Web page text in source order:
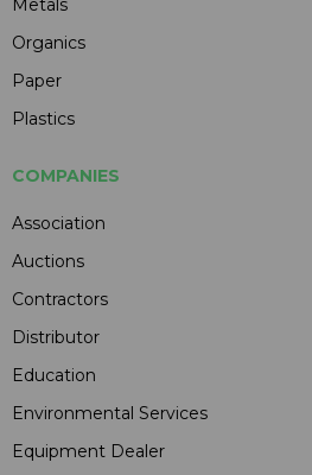
Metals
Organics
Paper
Plastics
COMPANIES
Association
Auctions
Contractors
Distributor
Education
Environmental Services
Equipment Dealer